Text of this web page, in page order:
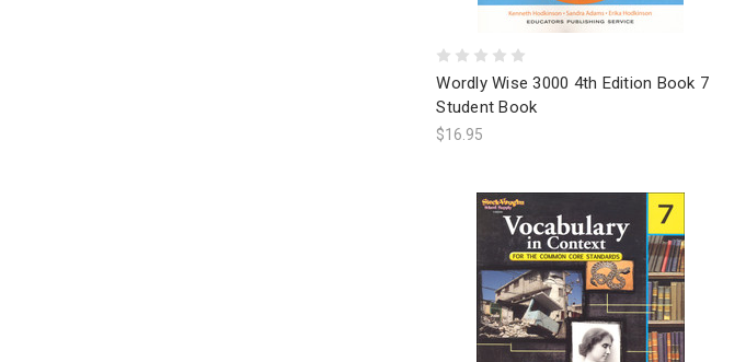
Wordly Wise 3000 4th Edition Book 7
Student Book
$16.95